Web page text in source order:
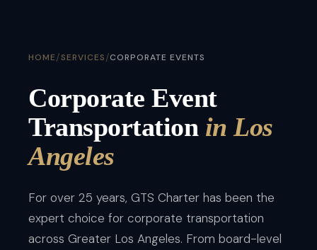
HOME/SERVICES/CORPORATE EVENTS
Corporate Event
Transportation in Los
Angeles
For over 25 years, GTS Charter has been the
expert choice for corporate transportation
across Greater Los Angeles. From board-level